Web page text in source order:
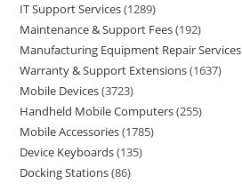
IT Support Services 1289
Maintenance & Support Fees 192
Manufacturing Equipment Repair Services
Warranty & Support Extensions 1637
Mobile Devices 3723
Handheld Mobile Computers 255
Mobile Accessories 1785
Device Keyboards 135
Docking Stations 86